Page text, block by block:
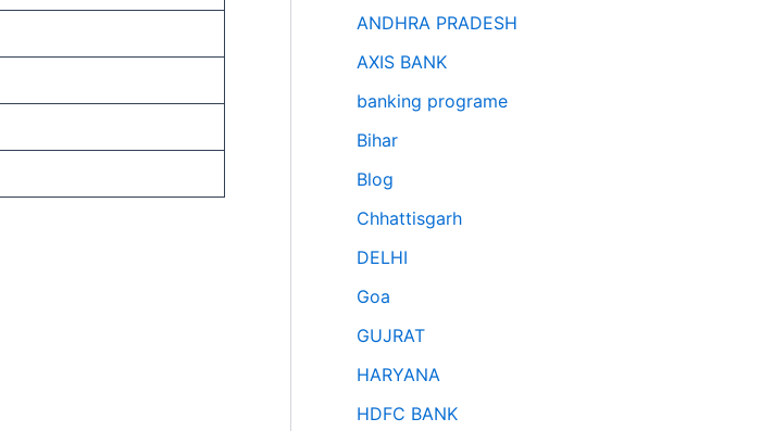
ANDHRA PRADESH
AXIS BANK
banking programe
Bihar
Blog
Chhattisgarh
DELHI
Goa
GUJRAT
HARYANA
HDFC BANK